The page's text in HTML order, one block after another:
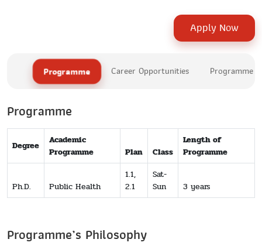
Apply Now
Programme Career Opportunities Programme
Programme
Degree
Academic
Programme
Plan Class
Length of
Programme
Ph.D. Public Health
1.1,
2.1
Sat-
Sun
3 years
Programme’s Philosophy